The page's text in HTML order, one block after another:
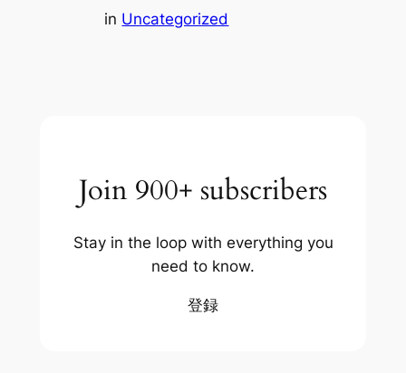
in Uncategorized
Join 900+ subscribers
Stay in the loop with everything you
need to know.
登録